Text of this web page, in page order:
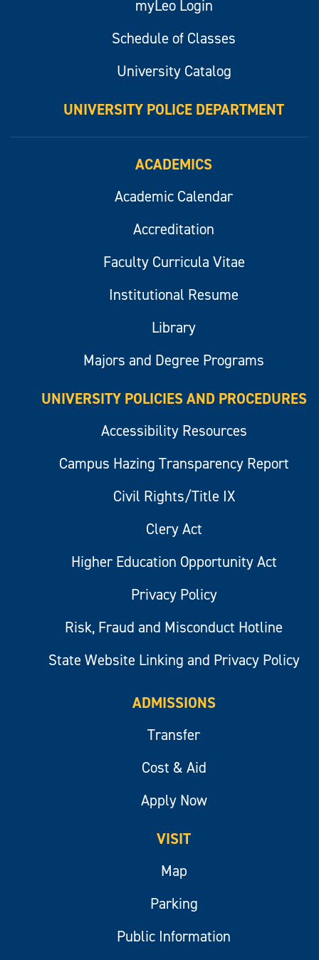
myLeo Login
Schedule of Classes
University Catalog
UNIVERSITY POLICE DEPARTMENT
ACADEMICS
Academic Calendar
Accreditation
Faculty Curricula Vitae
Institutional Resume
Library
Majors and Degree Programs
UNIVERSITY POLICIES AND PROCEDURES
Accessibility Resources
Campus Hazing Transparency Report
Civil Rights/Title IX
Clery Act
Higher Education Opportunity Act
Privacy Policy
Risk, Fraud and Misconduct Hotline
State Website Linking and Privacy Policy
ADMISSIONS
Transfer
Cost & Aid
Apply Now
VISIT
Map
Parking
Public Information